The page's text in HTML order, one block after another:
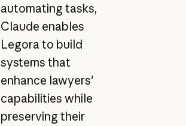
automating tasks,
Claude enables
Legora to build
systems that
enhance lawyers'
capabilities while
preserving their